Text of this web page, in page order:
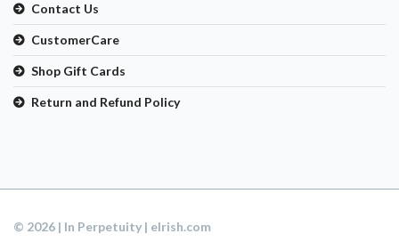
Contact Us
CustomerCare
Shop Gift Cards
Return and Refund Policy
© 2026 | In Perpetuity | eIrish.com